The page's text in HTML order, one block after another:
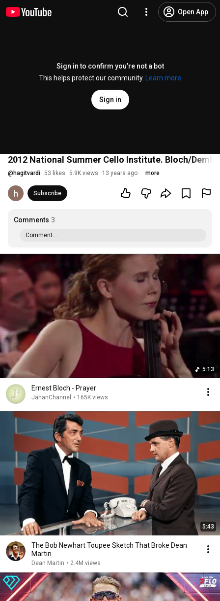
Open App
Sign in to confirm you’re not a bot
This helps protect our community.
Learn more
Sign in
2012 National Summer Cello Institute. Bloch/
@ hagitvardi 53 likes 5.9K views 13 years ago more
Subscribe
Comments 3
Comment...
5:13
Ernest Bloch - Prayer
JahanChannel • 165K views
5:43
The Bob Newhart Toupee Sketch That Broke Dean
Martin
Dean Martin • 2.4M views